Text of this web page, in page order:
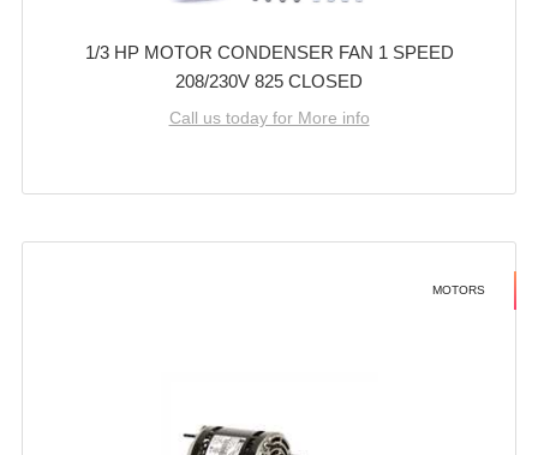
1/3 HP MOTOR CONDENSER FAN 1 SPEED
208/230V 825 CLOSED
Call us today for More info
MOTORS